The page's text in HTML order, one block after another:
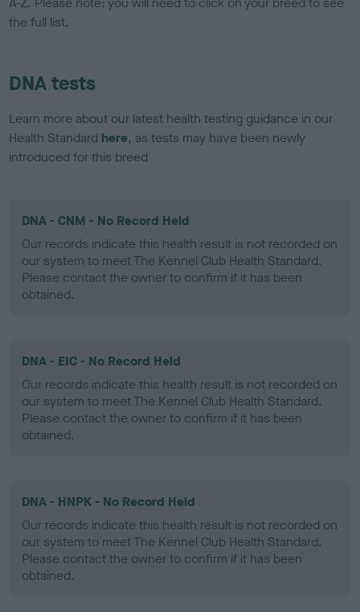
the full list.
DNA tests
Learn more about our latest health testing guidance in our
Health Standard here, as tests may have been newly
introduced for this breed
DNA - CNM - No Record Held
Our records indicate this health result is not recorded on
our system to meet The Kennel Club Health Standard.
Please contact the owner to confirm if it has been
obtained.
DNA - EIC - No Record Held
Our records indicate this health result is not recorded on
our system to meet The Kennel Club Health Standard.
Please contact the owner to confirm if it has been
obtained.
DNA - HNPK - No Record Held
Our records indicate this health result is not recorded on
our system to meet The Kennel Club Health Standard.
Please contact the owner to confirm if it has been
obtained.